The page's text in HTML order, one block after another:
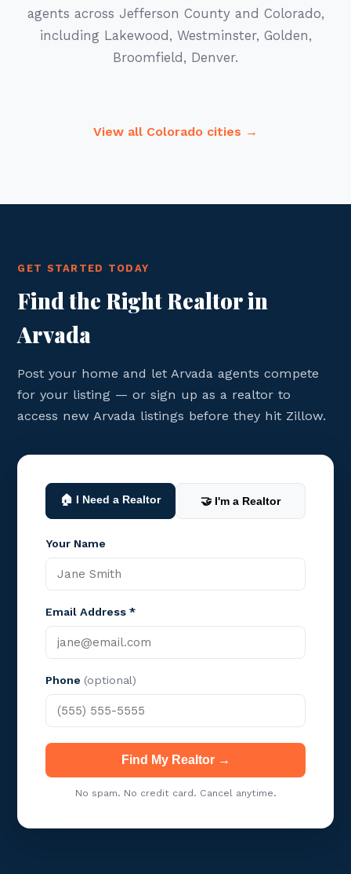
agents across Jefferson County and Colorado,
including Lakewood, Westminster, Golden,
Broomfield, Denver.
View all Colorado cities →
GET STARTED TODAY
Find the Right Realtor in
Arvada
Post your home and let Arvada agents compete
for your listing — or sign up as a realtor to
access new Arvada listings before they hit Zillow.
🏠 I Need a Realtor 🤝 I'm a Realtor
Your Name
Email Address *
Phone (optional)
Find My Realtor →
No spam. No credit card. Cancel anytime.